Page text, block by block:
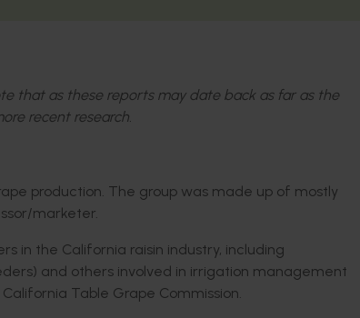
that as these reports may date back as far as the
recent research.
production. The group was made up of mostly
marketer.
in the California raisin industry, including
and others involved in irrigation management
Table Grape Commission.